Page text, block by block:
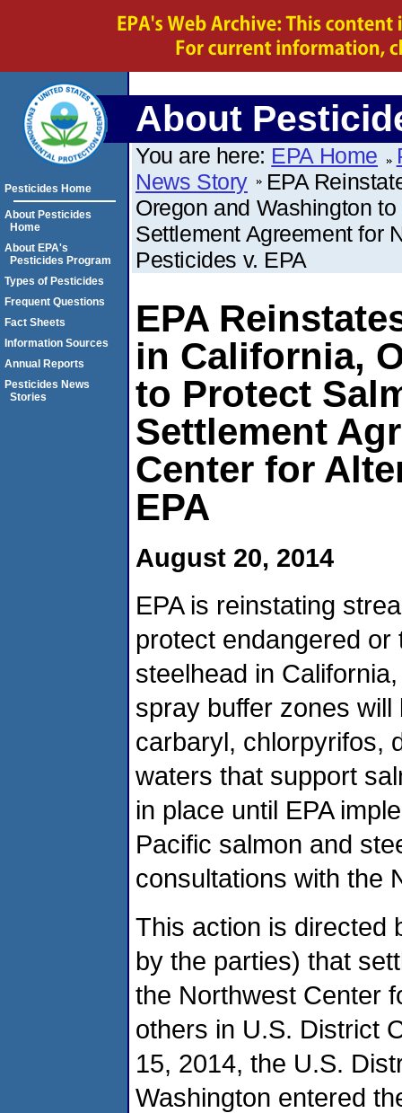
About
You are here: EPA Home
News Story
EPA
Oregon and Washington
Settlement Agreement for
Pesticides v. EPA
EPA
in California,
to Protect
Settlement
Center for
EPA
August 20, 2014
EPA is reinstating
protect endangered
steelhead in
spray buffer zones
carbaryl, chlorpyrifos,
waters that support
in place until EPA
Pacific salmon and
consultations with the
This action is directed
by the parties) that
the Northwest Center
others in U.S. District
15, 2014, the U.S.
Washington entered
Pesticides Home
About Pesticides
Home
About EPA's
Pesticides Program
Types of Pesticides
Frequent Questions
Fact Sheets
Information Sources
Annual Reports
Pesticides News
Stories